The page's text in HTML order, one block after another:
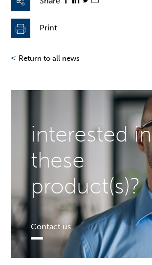
Print
< Return to all news
interested in
these
product(s)?
Contact us